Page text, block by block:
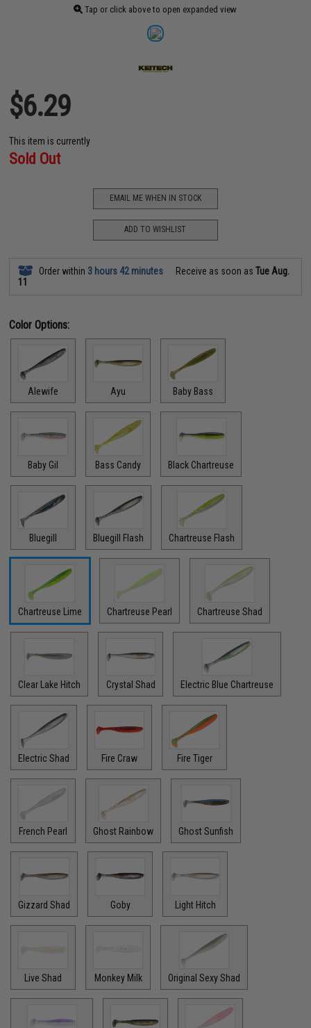
Tap or click above to open expanded view
$6.29
This item is currently
Sold Out
EMAIL ME WHEN IN STOCK
ADD TO WISHLIST
Order within 3 hours 42 minutes Receive as soon asTue Aug.
11
Color Options:
Alewife Ayu Baby Bass
Baby Gil Bass Candy Black Chartreuse
Bluegill Bluegill Flash Chartreuse Flash
Chartreuse Lime Chartreuse Pearl Chartreuse Shad
Clear Lake Hitch Crystal Shad Electric Blue Chartreuse
Electric Shad Fire Craw Fire Tiger
French Pearl Ghost Rainbow Ghost Sunfish
Gizzard Shad Goby Light Hitch
Live Shad Monkey Milk Original Sexy Shad